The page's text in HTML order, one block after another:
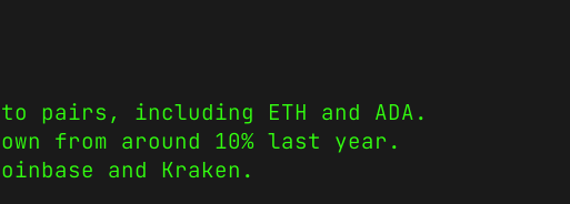
pairs, including ETH and ADA.
from around 10% last year.
and Kraken.